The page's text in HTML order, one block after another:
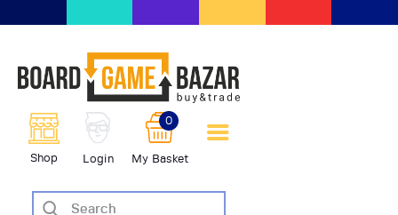
Shop Login My Basket
0
scambio giochi da tavolo
BoardGameBazar
SHOP